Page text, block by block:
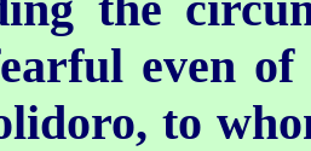
even of
to